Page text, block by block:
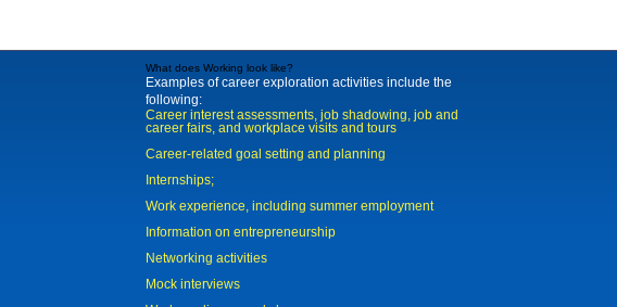
What does Working look like?
Examples of career exploration activities include the
following:
Career interest assessments, job shadowing, job and
career fairs, and workplace visits and tours
Career-related goal setting and planning
Internships;
Work experience, including summer employment
Information on entrepreneurship
Networking activities
Mock interviews